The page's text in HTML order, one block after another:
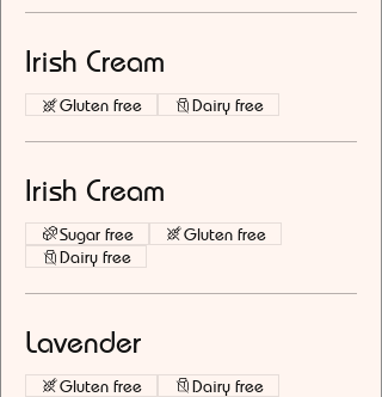
Irish Cream
Gluten free Dairy free
Irish Cream
Sugar free
Gluten free
Dairy free
Lavender
Gluten free Dairy free